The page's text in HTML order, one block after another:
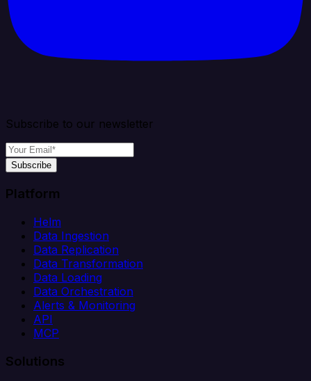
Subscribe to our newsletter
Subscribe
Platform
Helm
Data Ingestion
Data Replication
Data Transformation
Data Loading
Data Orchestration
Alerts & Monitoring
API
MCP
Solutions